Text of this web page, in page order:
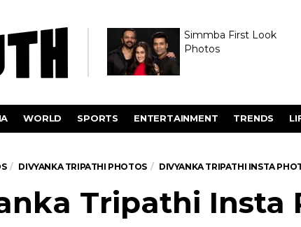
Simmba First Look
Photos
WORLD SPORTS ENTERTAINMENT TRENDS
DIVYANKA TRIPATHI PHOTOS DIVYANKA TRIPATHI INSTA
Tripathi Insta